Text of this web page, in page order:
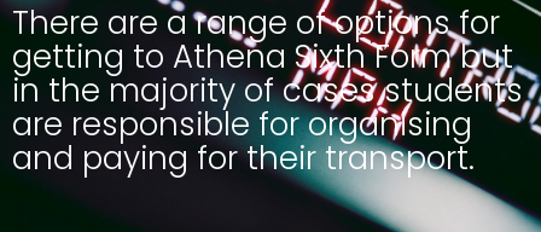
There are a range of options for
getting to Athena Sixth Form but
in the majority of cases students
are responsible for organising
and paying for their transport.